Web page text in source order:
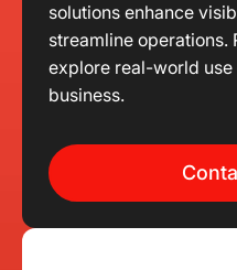
solutions enhance
streamline operations.
explore real-world
business.